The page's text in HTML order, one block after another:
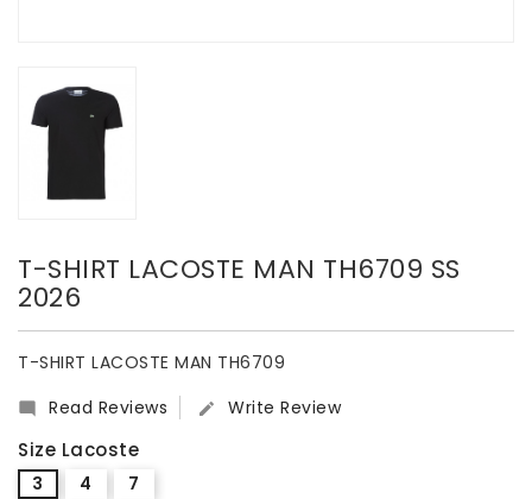
T-SHIRT LACOSTE MAN TH6709 SS
2026
T-SHIRT LACOSTE MAN TH6709
 Read Reviews  Write Review
Size Lacoste
3 4 7